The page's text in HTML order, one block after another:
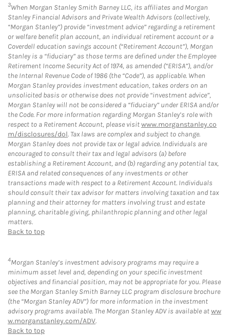
3When Morgan Stanley Smith Barney LLC, its affiliates and Morgan
Stanley Financial Advisors and Private Wealth Advisors (collectively,
“Morgan Stanley”) provide “investment advice” regarding a retirement
or welfare benefit plan account, an individual retirement account or a
Coverdell education savings account (“Retirement Account”), Morgan
Stanley is a “fiduciary” as those terms are defined under the Employee
Retirement Income Security Act of 1974, as amended (“ERISA”), and/or
the Internal Revenue Code of 1986 (the “Code”), as applicable. When
Morgan Stanley provides investment education, takes orders on an
unsolicited basis or otherwise does not provide “investment advice”,
Morgan Stanley will not be considered a “fiduciary” under ERISA and/or
the Code. For more information regarding Morgan Stanley’s role with
respect to a Retirement Account, please visitwww.morganstanley.co
m/disclosures/dol. Tax laws are complex and subject to change.
Morgan Stanley does not provide tax or legal advice. Individuals are
encouraged to consult their tax and legal advisors (a) before
establishing a Retirement Account, and (b) regarding any potential tax,
ERISA and related consequences of any investments or other
transactions made with respect to a Retirement Account. Individuals
should consult their tax advisor for matters involving taxation and tax
planning and their attorney for matters involving trust and estate
planning, charitable giving, philanthropic planning and other legal
matters.
Back to top
4Morgan Stanley’s investment advisory programs may require a
minimum asset level and, depending on your specific investment
objectives and financial position, may not be appropriate for you. Please
see the Morgan Stanley Smith Barney LLC program disclosure brochure
(the “Morgan Stanley ADV”) for more information in the investment
advisory programs available. The Morgan Stanley ADV is available atww
w.morganstanley.com/ADV.
Back to top